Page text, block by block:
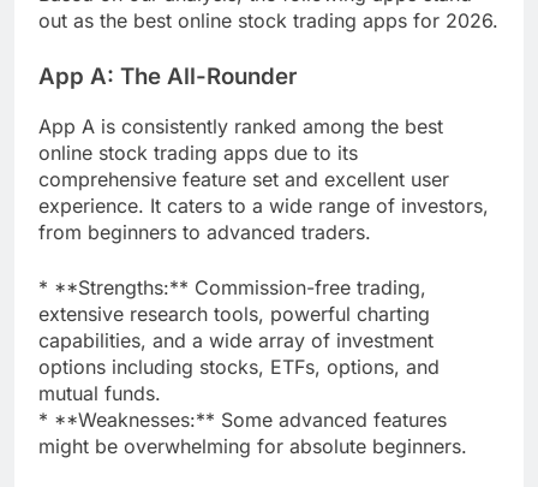
out as the best online stock trading apps for 2026.
App A: The All-Rounder
App A is consistently ranked among the best
online stock trading apps due to its
comprehensive feature set and excellent user
experience. It caters to a wide range of investors,
from beginners to advanced traders.
* **Strengths:** Commission-free trading,
extensive research tools, powerful charting
capabilities, and a wide array of investment
options including stocks, ETFs, options, and
mutual funds.
* **Weaknesses:** Some advanced features
might be overwhelming for absolute beginners.